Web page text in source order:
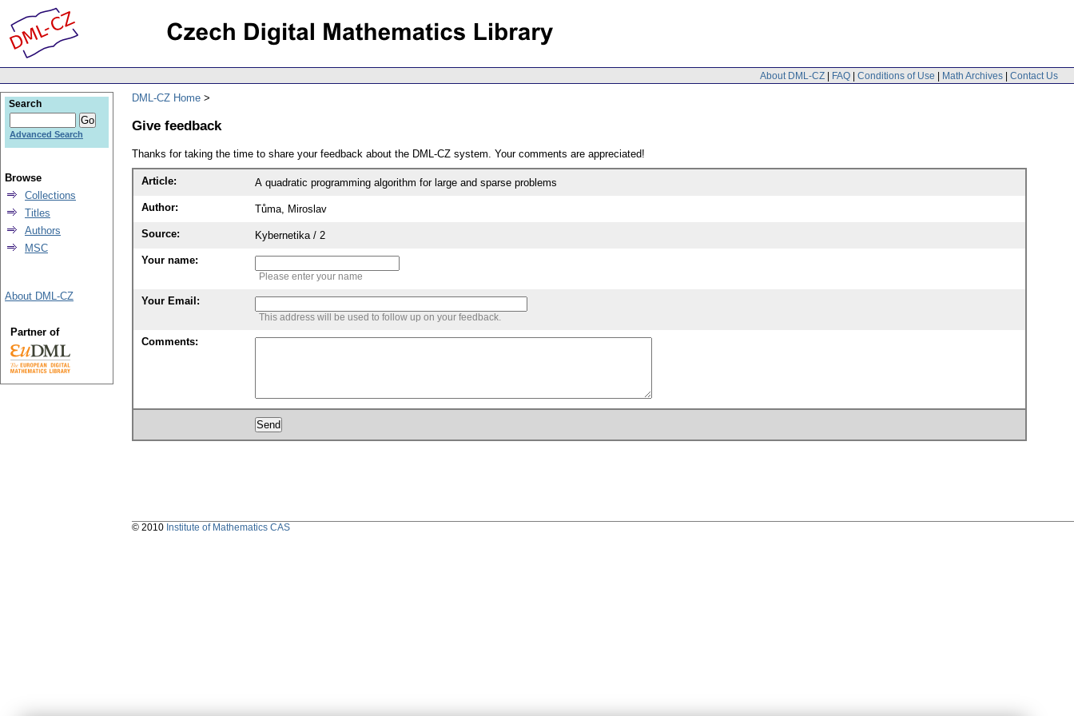
About DML-CZ | FAQ | Conditions of Use | Math Archives | Contact Us
DML-CZ Home
Give feedback
Thanks for taking the time to share your feedback about the DML-CZ system. Your comments are appreciated!
Article: A quadratic programming algorithm for large and sparse problems
Author: Tůma, Miroslav
Source: Kybernetika / 2
Your name:
Please enter your name
Your Email:
This address will be used to follow up on your feedback.
Comments:
Search
Advanced Search
Browse
Collections
Titles
Authors
MSC
About DML-CZ
Partner of
© 2010 Institute of Mathematics CAS